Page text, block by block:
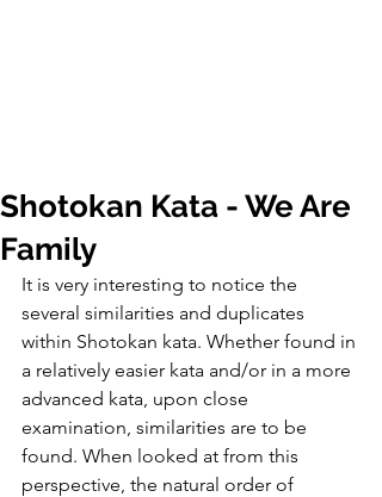
Shotokan Kata - We Are
Family
It is very interesting to notice the
several similarities and duplicates
within Shotokan kata. Whether found in
a relatively easier kata and/or in a more
advanced kata, upon close
examination, similarities are to be
found. When looked at from this
perspective, the natural order of